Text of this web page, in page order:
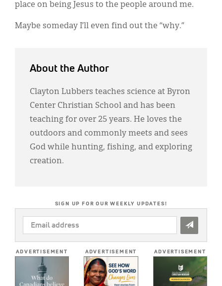
place on being Jesus to the people around me.
Maybe someday I’ll even find out the “why.”
About the Author
Clayton Lubbers teaches science at Byron
Center Christian School and has been
teaching for over 25 years. He loves the
outdoors and commonly meets and sees
God while hunting, fishing, and exploring
creation.
SIGN UP FOR OUR WEEKLY UPDATES!
EMAIL
ADDRESS
ADVERTISEMENT ADVERTISEMENT ADVERTISEMENT